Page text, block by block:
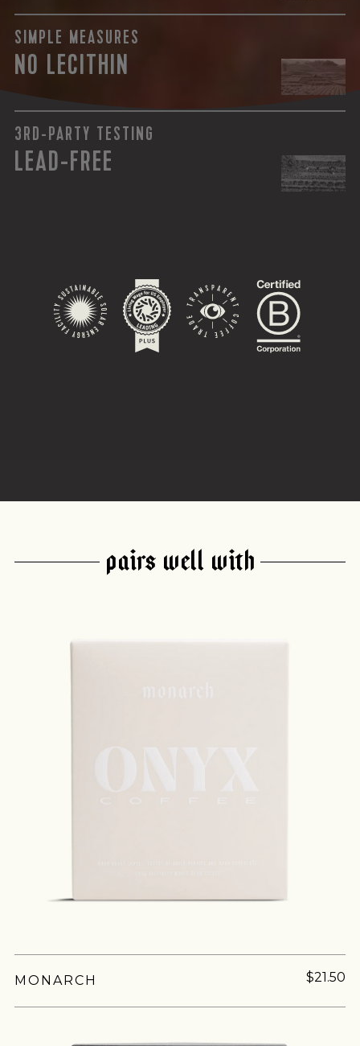
SIMPLE MEASURES
NO LECITHIN
3RD-PARTY TESTING
LEAD-FREE
PAIRS WELL WITH
MONARCH $21.50